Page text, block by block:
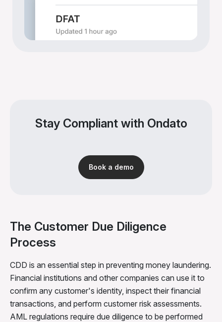
Stay Compliant with Ondato
Book a demo
The Customer Due Diligence
Process
CDD is an essential step in preventing money laundering.
Financial institutions and other companies can use it to
confirm any customer's identity, inspect their financial
transactions, and perform customer risk assessments.
AML regulations require due diligence to be performed